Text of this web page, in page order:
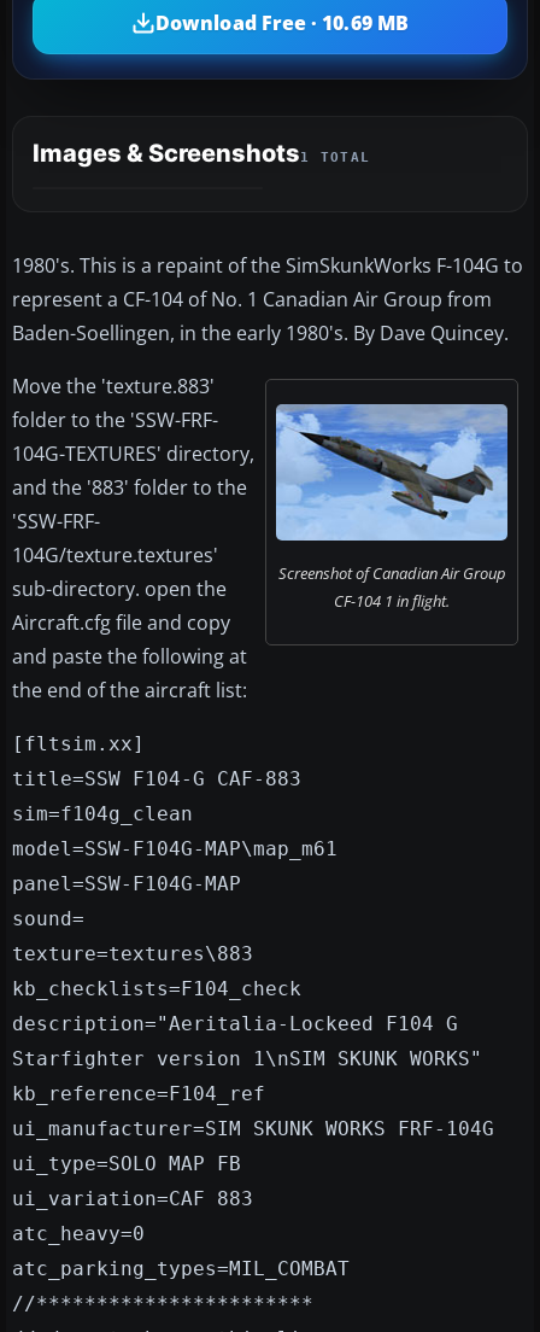
Download Free · 10.69 MB
Images & Screenshots1 TOTAL
1980's. This is a repaint of the SimSkunkWorks F-104G to
represent a CF-104 of No. 1 Canadian Air Group from
Baden-Soellingen, in the early 1980's. By Dave Quincey.
Screenshot of Canadian Air Group
CF-104 1 in flight.
Move the 'texture.883'
folder to the 'SSW-FRF-
104G-TEXTURES' directory,
and the '883' folder to the
'SSW-FRF-
104G/texture.textures'
sub-directory. open the
Aircraft.cfg file and copy
and paste the following at
the end of the aircraft list:
[fltsim.xx]
title=SSW F104-G CAF-883
sim=f104g_clean
model=SSW-F104G-MAP\map_m61
panel=SSW-F104G-MAP
sound=
texture=textures\883
kb_checklists=F104_check
description="Aeritalia-Lockeed F104 G
Starfighter version 1\nSIM SKUNK WORKS"
kb_reference=F104_ref
ui_manufacturer=SIM SKUNK WORKS FRF-104G
ui_type=SOLO MAP FB
ui_variation=CAF 883
atc_heavy=0
atc_parking_types=MIL_COMBAT
//***********************